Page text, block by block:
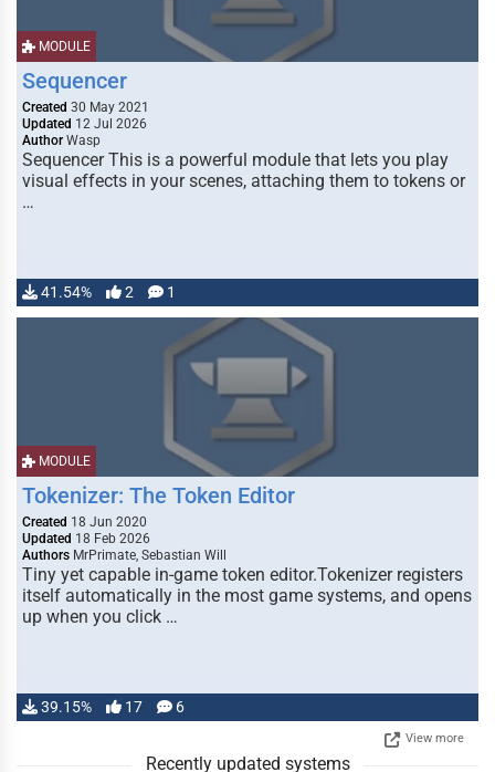
MODULE
Sequencer
Created 30 May 2021
Updated 12 Jul 2026
Author Wasp
Sequencer This is a powerful module that lets you play
visual effects in your scenes, attaching them to tokens or
…
41.54% 2 1
MODULE
Tokenizer: The Token Editor
Created 18 Jun 2020
Updated 18 Feb 2026
Authors MrPrimate, Sebastian Will
Tiny yet capable in-game token editor.Tokenizer registers
itself automatically in the most game systems, and opens
up when you click …
39.15% 17 6
View more
Recently updated systems